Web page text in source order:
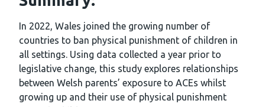
In 2022, Wales joined the growing number of
countries to ban physical punishment of children in
all settings. Using data collected a year prior to
legislative change, this study explores relationships
between Welsh parents’ exposure to ACEs whilst
growing up and their use of physical punishment